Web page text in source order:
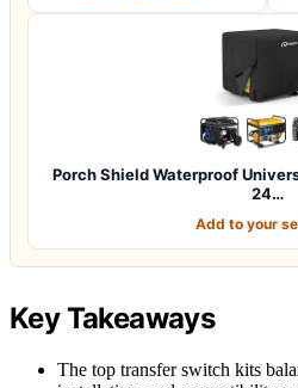
Porch Shield Waterproof
24…
Add to your
Key Takeaways
The top transfer switch kits